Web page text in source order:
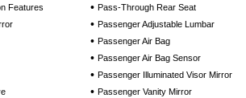
Features • Pass-Through Rear Seat
• Passenger Adjustable Lumbar
• Passenger Air Bag
• Passenger Air Bag Sensor
• Passenger Illuminated Visor Mirror
• Passenger Vanity Mirror